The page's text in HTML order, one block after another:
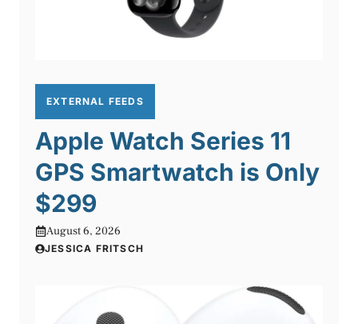
EXTERNAL FEEDS
Apple Watch Series 11
GPS Smartwatch is Only
$299
August 6, 2026
JESSICA FRITSCH